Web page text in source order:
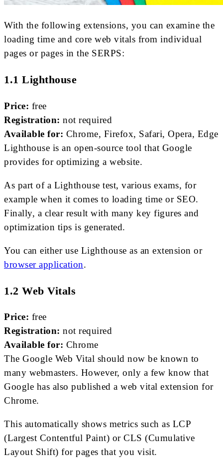
With the following extensions, you can examine the
loading time and core web vitals from individual
pages or pages in the SERPS:
1.1 Lighthouse
Price: free
Registration: not required
Available for: Chrome, Firefox, Safari, Opera, Edge
Lighthouse is an open-source tool that Google
provides for optimizing a website.
As part of a Lighthouse test, various exams, for
example when it comes to loading time or SEO.
Finally, a clear result with many key figures and
optimization tips is generated.
You can either use Lighthouse as an extension or
browser application.
1.2 Web Vitals
Price: free
Registration: not required
Available for: Chrome
The Google Web Vital should now be known to
many webmasters. However, only a few know that
Google has also published a web vital extension for
Chrome.
This automatically shows metrics such as LCP
(Largest Contentful Paint) or CLS (Cumulative
Layout Shift) for pages that you visit.